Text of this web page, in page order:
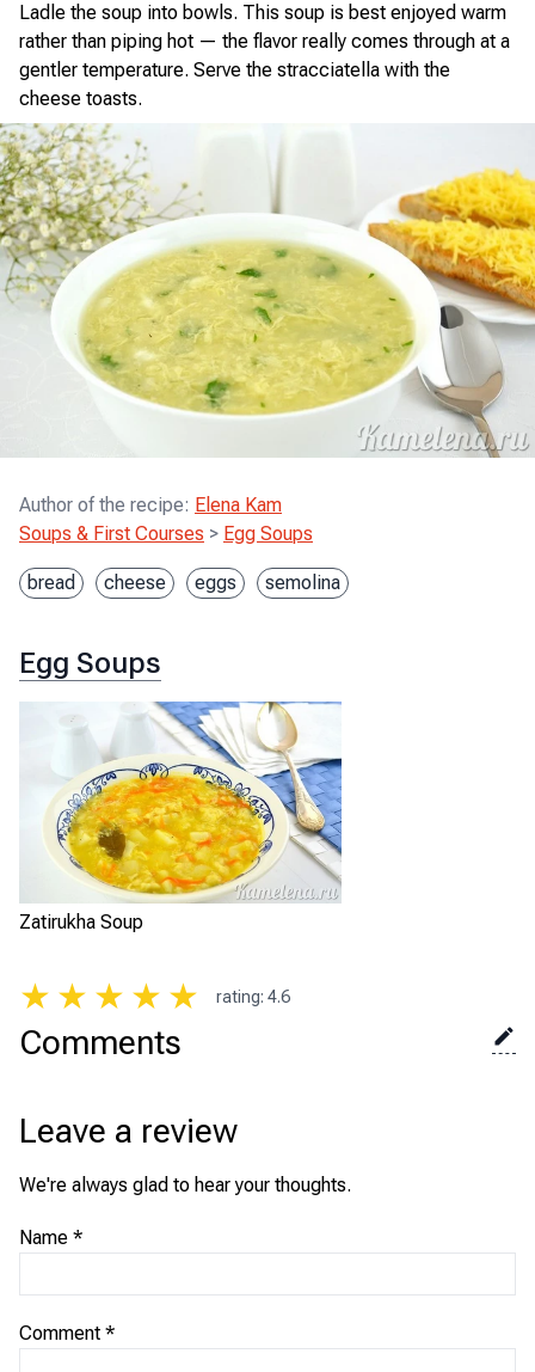
Ladle the soup into bowls. This soup is best enjoyed warm
rather than piping hot — the flavor really comes through at a
gentler temperature. Serve the stracciatella with the
cheese toasts.
Author of the recipe: Elena Kam
Soups & First Courses > Egg Soups
bread cheese eggs semolina
Egg Soups
Zatirukha Soup
★ ★ ★ ★ ★ rating: 4.6
Comments
Leave a review
We're always glad to hear your thoughts.
Name *
Comment *